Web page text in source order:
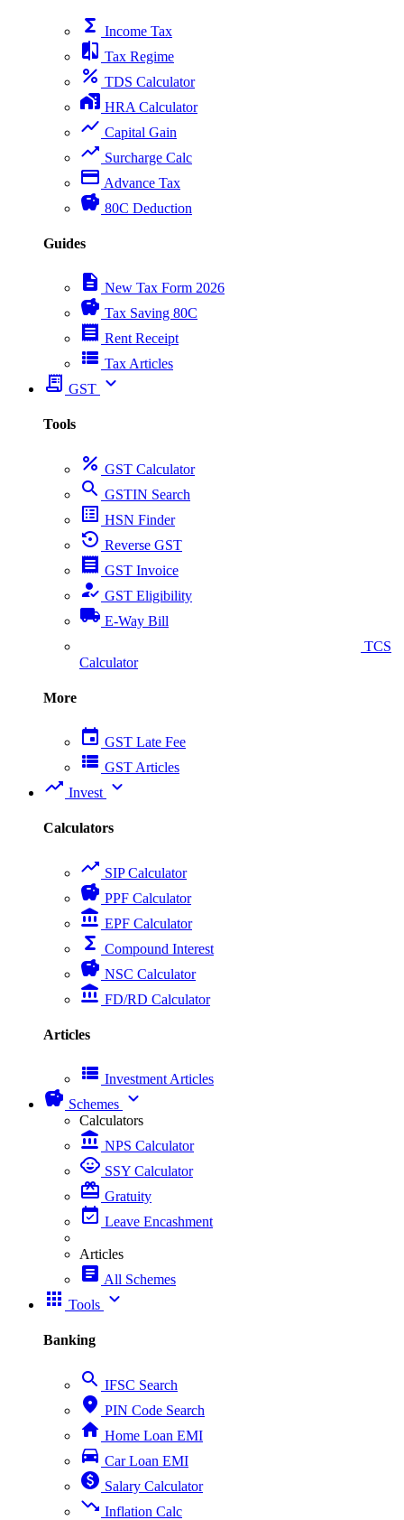
functions Income Tax
compare Tax Regime
percent TDS Calculator
home_work HRA Calculator
show_chart Capital Gain
trending_up Surcharge Calc
payment Advance Tax
savings 80C Deduction
Guides
description New Tax Form 2026
savings Tax Saving 80C
receipt Rent Receipt
view_list Tax Articles
receipt_long GST expand_more
Tools
percent GST Calculator
search GSTIN Search
list_alt HSN Finder
settings_backup_restore Reverse GST
receipt GST Invoice
how_to_reg GST Eligibility
local_shipping E-Way Bill
TCS
Calculator
More
event GST Late Fee
view_list GST Articles
trending_up Invest expand_more
Calculators
trending_up SIP Calculator
savings PPF Calculator
account_balance EPF Calculator
functions Compound Interest
savings NSC Calculator
account_balance FD/RD Calculator
Articles
view_list Investment Articles
savings Schemes expand_more
Calculators
account_balance NPS Calculator
child_care SSY Calculator
card_giftcard Gratuity
event_available Leave Encashment
Articles
article All Schemes
apps Tools expand_more
Banking
search IFSC Search
place PIN Code Search
home Home Loan EMI
directions_car Car Loan EMI
paid Salary Calculator
trending_down Inflation Calc